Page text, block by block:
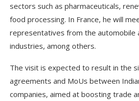
sectors such as pharmaceuticals,
food processing. In France, he will
representatives from the automobile
industries, among others.
The visit is expected to result in the
agreements and MoUs between
companies, aimed at boosting trade